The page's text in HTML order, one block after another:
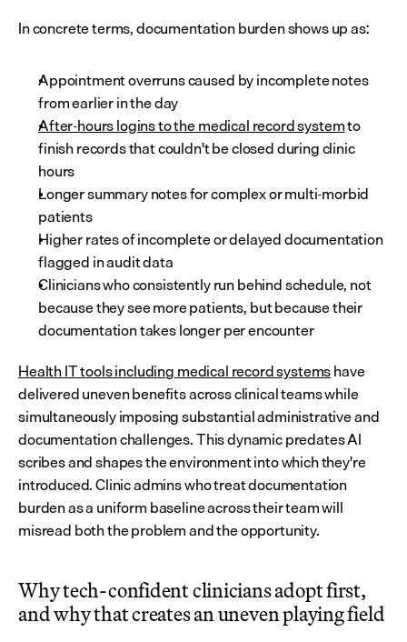
In concrete terms, documentation burden shows up as:
Appointment overruns caused by incomplete notes
from earlier in the day
After-hours logins to the medical record system to
finish records that couldn't be closed during clinic
hours
Longer summary notes for complex or multi-morbid
patients
Higher rates of incomplete or delayed documentation
flagged in audit data
Clinicians who consistently run behind schedule, not
because they see more patients, but because their
documentation takes longer per encounter
Health IT tools including medical record systems have
delivered uneven benefits across clinical teams while
simultaneously imposing substantial administrative and
documentation challenges. This dynamic predates AI
scribes and shapes the environment into which they're
introduced. Clinic admins who treat documentation
burden as a uniform baseline across their team will
misread both the problem and the opportunity.
Why tech-confident clinicians adopt first,
and why that creates an uneven playing field